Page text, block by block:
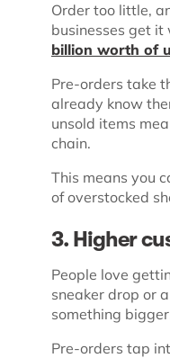
Order too little,
businesses get it
billion worth of
Pre-orders take
already know
unsold items
chain.
This means you
of overstocked
3. Higher
People love
sneaker drop or
something
Pre-orders tap